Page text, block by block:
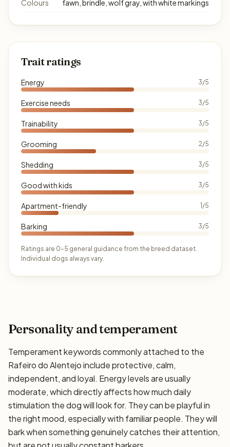
Colours fawn, brindle, wolf gray, with white markings
Trait ratings
Energy 3/5
Exercise needs 3/5
Trainability 3/5
Grooming 2/5
Shedding 3/5
Good with kids 3/5
Apartment-friendly 1/5
Barking 3/5
Ratings are 0–5 general guidance from the breed dataset.
Individual dogs always vary.
Personality and temperament
Temperament keywords commonly attached to the
Rafeiro do Alentejo include protective, calm,
independent, and loyal. Energy levels are usually
moderate, which directly affects how much daily
stimulation the dog will look for. They can be playful in
the right mood, especially with familiar people. They will
bark when something genuinely catches their attention,